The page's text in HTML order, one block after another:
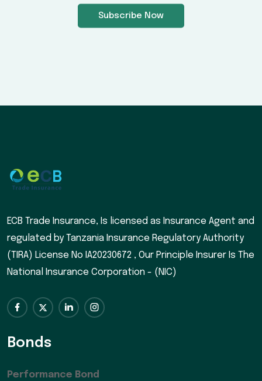
Subscribe Now
ECB Trade Insurance, Is licensed as Insurance Agent and
regulated by Tanzania Insurance Regulatory Authority
(TIRA) License No IA20230672 , Our Principle Insurer Is The
National Insurance Corporation - (NIC)
Bonds
Performance Bond